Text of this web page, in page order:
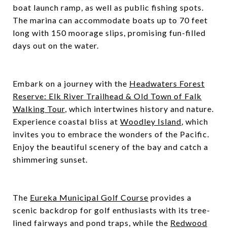
boat launch ramp, as well as public fishing spots.
The marina can accommodate boats up to 70 feet
long with 150 moorage slips, promising fun-filled
days out on the water.
Embark on a journey with the Headwaters Forest
Reserve: Elk River Trailhead & Old Town of Falk
Walking Tour, which intertwines history and nature.
Experience coastal bliss at Woodley Island, which
invites you to embrace the wonders of the Pacific.
Enjoy the beautiful scenery of the bay and catch a
shimmering sunset.
The Eureka Municipal Golf Course provides a
scenic backdrop for golf enthusiasts with its tree-
lined fairways and pond traps, while the Redwood